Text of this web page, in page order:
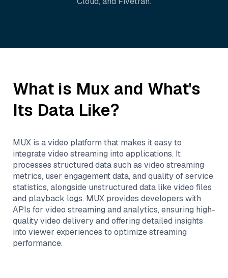
What is Mux and What's
Its Data Like?
MUX is a video platform that makes it easy to
integrate video streaming into applications. It
processes structured data such as video streaming
metrics, user engagement data, and quality of service
statistics, alongside unstructured data like video files
and playback logs. MUX provides developers with
APIs for video streaming and analytics, ensuring high-
quality video delivery and offering detailed insights
into viewer experiences to optimize streaming
performance.